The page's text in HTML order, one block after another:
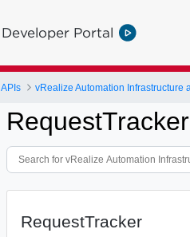
Developer Portal
APIs
RequestTracker
RequestTracker